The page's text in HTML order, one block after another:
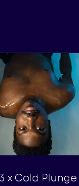
3 x Cold Plunge